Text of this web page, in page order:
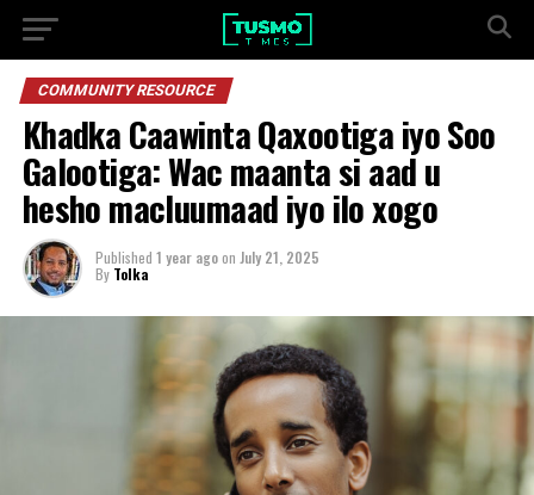
COMMUNITY RESOURCE
Khadka Caawinta Qaxootiga iyo Soo
Galootiga: Wac maanta si aad u
hesho macluumaad iyo ilo xogo
Published 1 year agoon July 21, 2025
By Tolka